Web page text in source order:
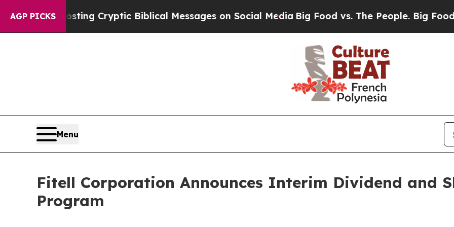
AGP PICKS
Posting Cryptic Biblical Messages on Social MediaBig Food vs. The People. Big Food’s 239
Menu
Fitell Corporation Announces Interim Dividend and
Program